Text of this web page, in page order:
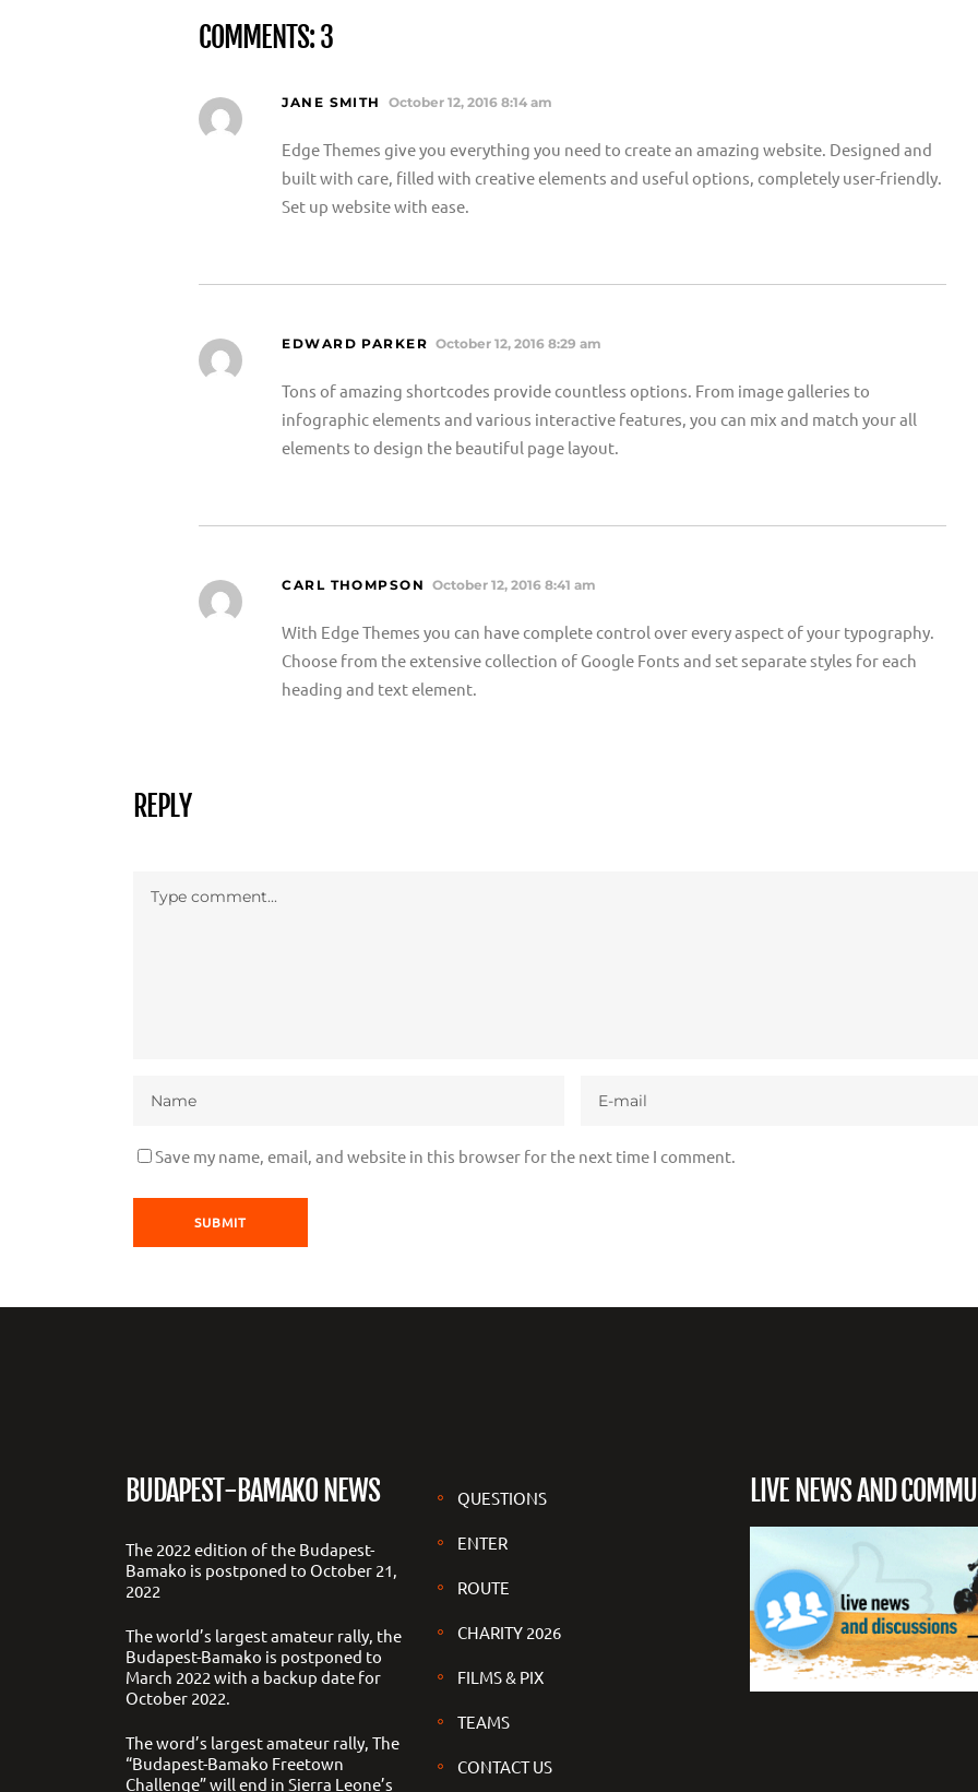
COMMENTS: 3
JANE SMITH October 12, 2016 8:14 am
Edge Themes give you everything you need to create an amazing website. Designed and
built with care, filled with creative elements and useful options, completely user-friendly.
Set up website with ease.
EDWARD PARKER October 12, 2016 8:29 am
Tons of amazing shortcodes provide countless options. From image galleries to
infographic elements and various interactive features, you can mix and match your all
elements to design the beautiful page layout.
CARL THOMPSON October 12, 2016 8:41 am
With Edge Themes you can have complete control over every aspect of your typography.
Choose from the extensive collection of Google Fonts and set separate styles for each
heading and text element.
REPLY
Save my name, email, and website in this browser for the next time I comment.
BUDAPEST-BAMAKO NEWS
The 2022 edition of the Budapest-
Bamako is postponed to October 21,
2022
The world’s largest amateur rally, the
Budapest-Bamako is postponed to
March 2022 with a backup date for
October 2022.
The word’s largest amateur rally, The
“Budapest-Bamako Freetown
Challenge” will end in Sierra Leone’s
QUESTIONS
ENTER
ROUTE
CHARITY 2026
FILMS & PIX
TEAMS
CONTACT US
LIVE NEWS AND